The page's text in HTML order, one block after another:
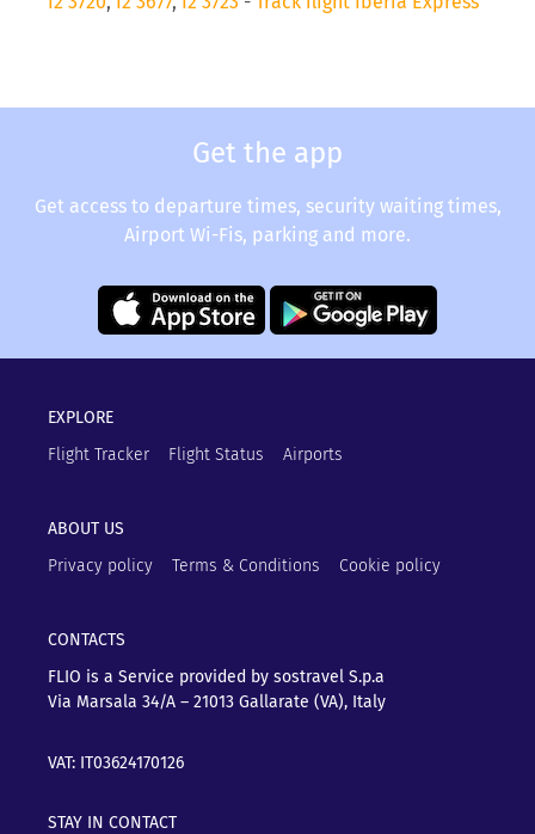
Get the app
Get access to departure times, security waiting times,
Airport Wi-Fis, parking and more.
EXPLORE
Flight Tracker
Flight Status Airports
ABOUT US
Privacy policy
Terms & Conditions Cookie policy
CONTACTS
FLIO is a Service provided by sostravel S.p.a
Via Marsala 34/A – 21013 Gallarate (VA), Italy
VAT: IT03624170126
STAY IN CONTACT